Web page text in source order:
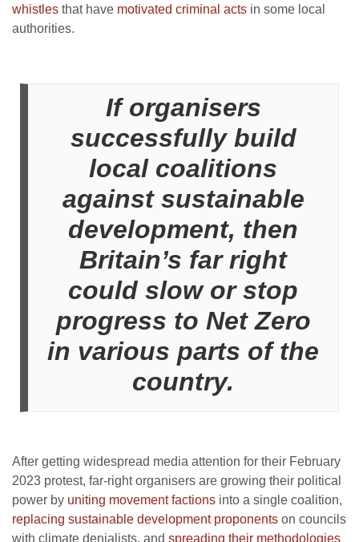
whistles that have motivated criminal acts in some local
authorities.
If organisers
successfully build
local coalitions
against sustainable
development, then
Britain’s far right
could slow or stop
progress to Net Zero
in various parts of the
country.
After getting widespread media attention for their February
2023 protest, far-right organisers are growing their political
power by uniting movement factions into a single coalition,
replacing sustainable development proponents on councils
with climate denialists, and spreading their methodologies